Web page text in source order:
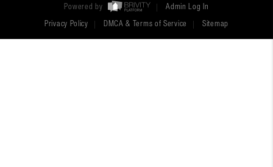
Powered by Admin Log In
Privacy Policy DMCA & Terms of Service Sitemap